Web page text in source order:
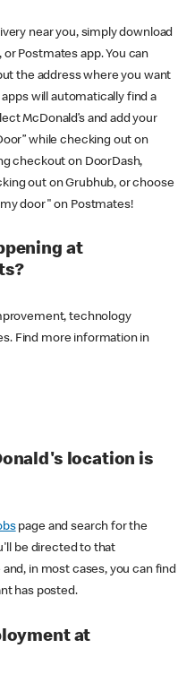
near you, simply download
Postmates app. You can
the address where you want
will automatically find a
McDonald’s and add your
while checking out on
checkout on DoorDash,
out on Grubhub, or choose
door" on Postmates!
at
technology
Find more information in
location is
page and search for the
be directed to that
in most cases, you can find
has posted.
at